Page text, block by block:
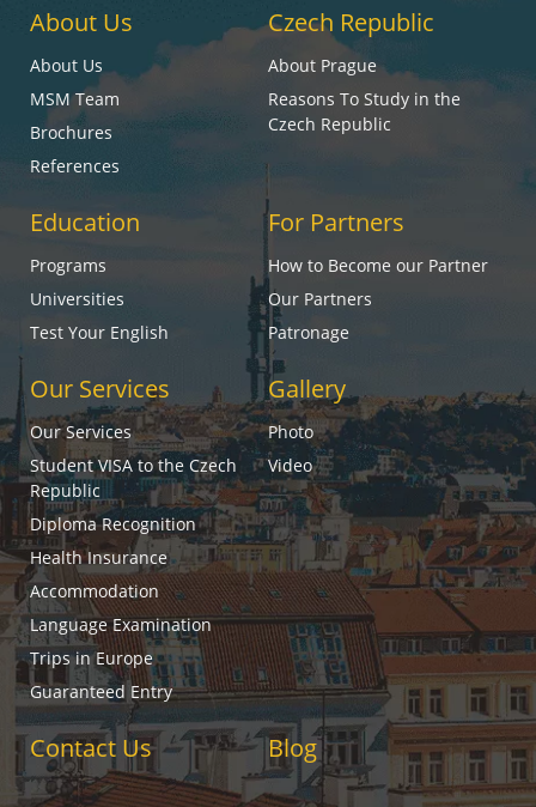
About Us
About Us
MSM Team
Brochures
References
Czech Republic
About Prague
Reasons To Study in the
Czech Republic
Education
Programs
Universities
Test Your English
For Partners
How to Become our Partner
Our Partners
Patronage
Our Services
Our Services
Student VISA to the Czech
Republic
Diploma Recognition
Health Insurance
Accommodation
Language Examination
Trips in Europe
Guaranteed Entry
Gallery
Photo
Video
Contact Us Blog